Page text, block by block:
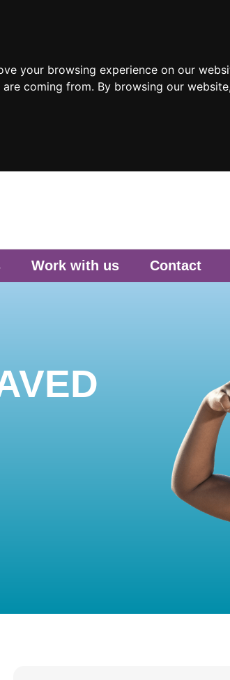
your browsing experience on our
coming from. By browsing our
Work with us Contact